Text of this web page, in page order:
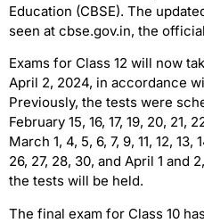
Education (CBSE). The
seen at cbse.gov.in, the
Exams for Class 12 will now
April 2, 2024, in accordance
Previously, the tests were
February 15, 16, 17, 19, 20, 21,
March 1, 4, 5, 6, 7, 9, 11, 12, 13,
26, 27, 28, 30, and April 1 and
the tests will be held.
The final exam for Class 10